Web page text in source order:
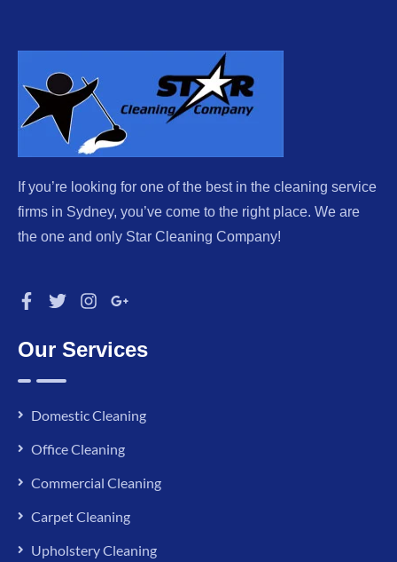
If you’re looking for one of the best in the cleaning service
firms in Sydney, you’ve come to the right place. We are
the one and only Star Cleaning Company!
Our Services
Domestic Cleaning
Office Cleaning
Commercial Cleaning
Carpet Cleaning
Upholstery Cleaning